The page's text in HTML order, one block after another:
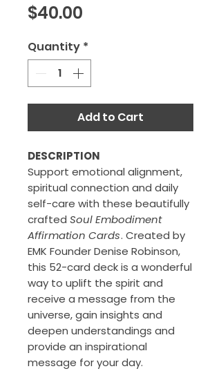
$40.00
Quantity *
Add to Cart
DESCRIPTION
Support emotional alignment,
spiritual connection and daily
self-care with these beautifully
crafted Soul Embodiment
Affirmation Cards. Created by
EMK Founder Denise Robinson,
this 52-card deck is a wonderful
way to uplift the spirit and
receive a message from the
universe, gain insights and
deepen understandings and
provide an inspirational
message for your day.